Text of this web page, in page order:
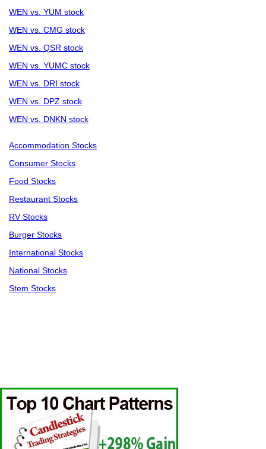
WEN vs. YUM stock
WEN vs. CMG stock
WEN vs. QSR stock
WEN vs. YUMC stock
WEN vs. DRI stock
WEN vs. DPZ stock
WEN vs. DNKN stock
Accommodation Stocks
Consumer Stocks
Food Stocks
Restaurant Stocks
RV Stocks
Burger Stocks
International Stocks
National Stocks
Stem Stocks